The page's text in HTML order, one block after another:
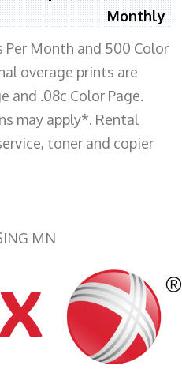
Monthly
Month and 500 Color
overage prints are
and .08c Color Page.
may apply*. Rental
toner and copier
MN